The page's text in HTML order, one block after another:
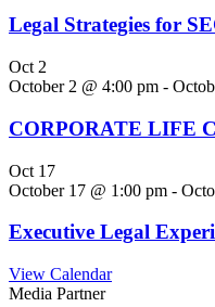
Legal Strategies for
Oct 2
October 2 @ 4:00 pm -
CORPORATE LIFE
Oct 17
October 17 @ 1:00 pm -
Executive Legal
View Calendar
Media Partner